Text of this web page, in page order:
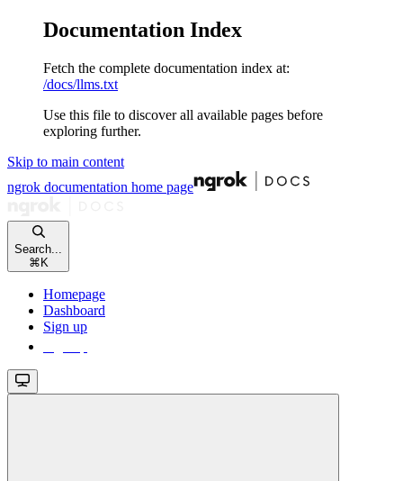
Documentation Index
Fetch the complete documentation index at:
/docs/llms.txt
Use this file to discover all available pages before
exploring further.
Skip to main content
ngrok documentation home page
Search...
⌘ K
Homepage
Dashboard
Sign up